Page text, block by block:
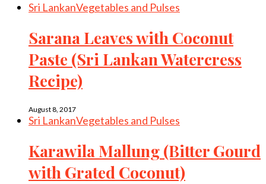
Sri LankanVegetables and Pulses
Sarana Leaves with Coconut
Paste (Sri Lankan Watercress
Recipe)
August 8, 2017
Sri LankanVegetables and Pulses
Karawila Mallung (Bitter Gourd
with Grated Coconut)